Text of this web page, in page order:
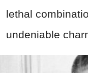
lethal
undeniable